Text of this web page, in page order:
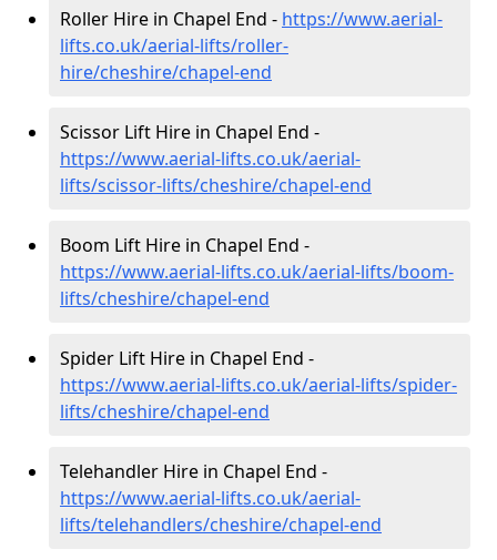
Roller Hire in Chapel End - https://www.aerial-
lifts.co.uk/aerial-lifts/roller-
hire/cheshire/chapel-end
Scissor Lift Hire in Chapel End -
https://www.aerial-lifts.co.uk/aerial-
lifts/scissor-lifts/cheshire/chapel-end
Boom Lift Hire in Chapel End -
https://www.aerial-lifts.co.uk/aerial-lifts/boom-
lifts/cheshire/chapel-end
Spider Lift Hire in Chapel End -
https://www.aerial-lifts.co.uk/aerial-lifts/spider-
lifts/cheshire/chapel-end
Telehandler Hire in Chapel End -
https://www.aerial-lifts.co.uk/aerial-
lifts/telehandlers/cheshire/chapel-end